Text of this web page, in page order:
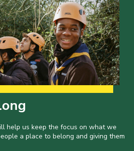
help us keep the focus on what we
a place to belong and giving them